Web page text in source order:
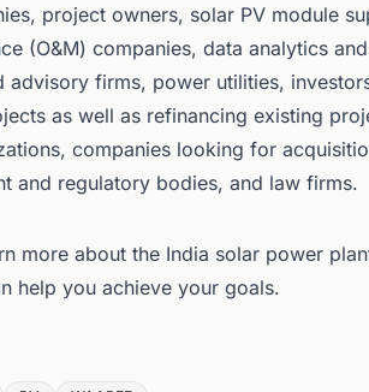
project owners, solar PV module
(O&M) companies, data analytics
advisory firms, power utilities,
as well as refinancing existing
companies looking for
and regulatory bodies, and law firms.
more about the India solar power
help you achieve your goals.